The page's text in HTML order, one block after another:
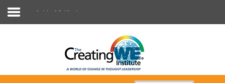
Articles & Publications